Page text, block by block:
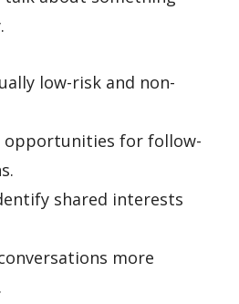
low-risk and non-
opportunities for follow-
shared interests
more